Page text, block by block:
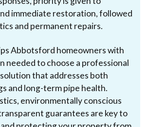
immediate restoration, followed
and permanent repairs.
Abbotsford homeowners with
needed to choose a professional
that addresses both
and long-term pipe health.
environmentally conscious
guarantees are key to